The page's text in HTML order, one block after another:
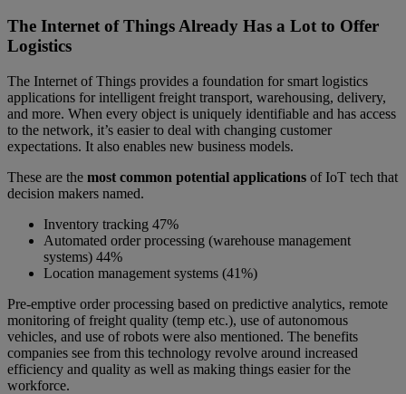
The Internet of Things Already Has a Lot to Offer
Logistics
The Internet of Things provides a foundation for smart logistics
applications for intelligent freight transport, warehousing, delivery,
and more. When every object is uniquely identifiable and has access
to the network, it’s easier to deal with changing customer
expectations. It also enables new business models.
These are the most common potential applications of IoT tech that
decision makers named.
Inventory tracking 47%
Automated order processing (warehouse management
systems) 44%
Location management systems (41%)
Pre-emptive order processing based on predictive analytics, remote
monitoring of freight quality (temp etc.), use of autonomous
vehicles, and use of robots were also mentioned. The benefits
companies see from this technology revolve around increased
efficiency and quality as well as making things easier for the
workforce.